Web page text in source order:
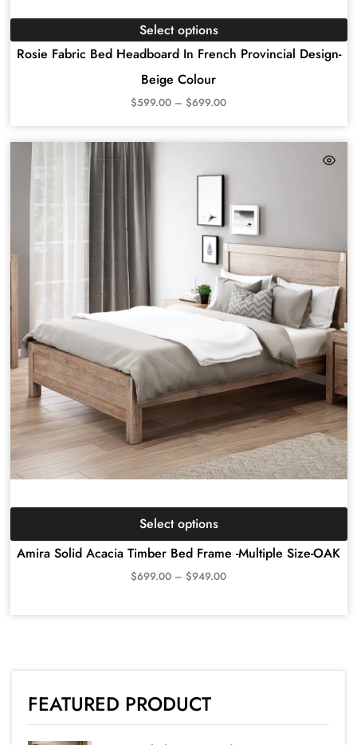
Rosie Fabric Bed Headboard In French Provincial Design-
Beige Colour
$599.00 – $699.00
Select options
Amira Solid Acacia Timber Bed Frame -Multiple Size-OAK
$699.00 – $949.00
Select options
FEATURED PRODUCT